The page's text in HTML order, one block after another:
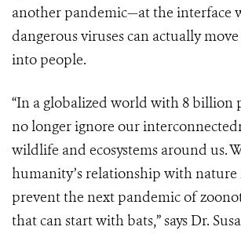
another pandemic—at the interface
dangerous viruses can actually
into people.
“In a globalized world with 8 billion
no longer ignore our
wildlife and ecosystems around us.
humanity’s relationship with
prevent the next pandemic of
that can start with bats,” says Dr.